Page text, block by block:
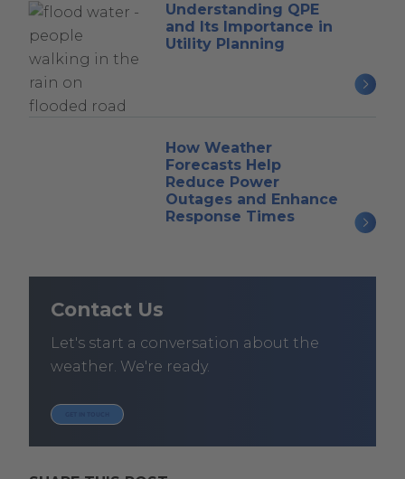
Understanding QPE
and Its Importance in
Utility Planning
How Weather
Forecasts Help
Reduce Power
Outages and Enhance
Response Times
Contact Us
Let's start a conversation about the
weather. We're ready.